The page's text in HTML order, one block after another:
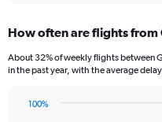
Range:
categories.
has
How often are flights from
About 32% of weekly flights between
in the past year, with the average
100%